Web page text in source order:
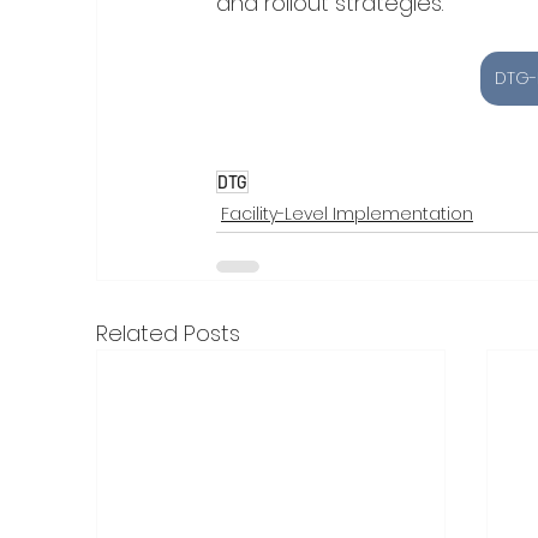
DTG
Facility-Level Implementation
Related Posts